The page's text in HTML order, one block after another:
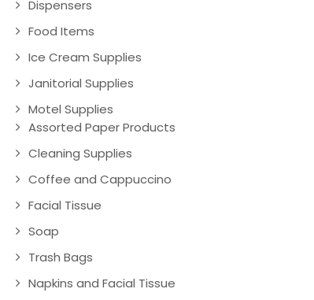
Dispensers
Food Items
Ice Cream Supplies
Janitorial Supplies
Motel Supplies
Assorted Paper Products
Cleaning Supplies
Coffee and Cappuccino
Facial Tissue
Soap
Trash Bags
Napkins and Facial Tissue